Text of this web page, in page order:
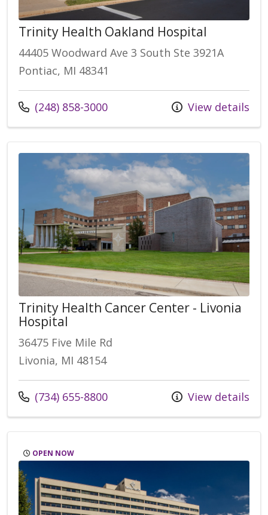
Trinity Health Oakland Hospital
44405 Woodward Ave 3 South Ste 3921A
Pontiac, MI 48341
Call us at
(248) 858-3000 View details
Trinity Health Cancer Center - Livonia
Hospital
36475 Five Mile Rd
Livonia, MI 48154
Call us at
(734) 655-8800 View details
OPEN NOW